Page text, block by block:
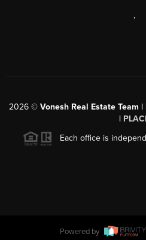
,
2026© Vonesh Real Estate Team
|
Each office is
Powered by